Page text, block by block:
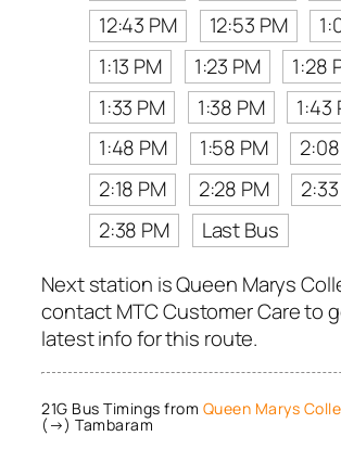
12:43 PM
12:53 PM
1:13 PM
1:23 PM
1:28
1:33 PM
1:38 PM
1:43
1:48 PM
1:58 PM
2:18 PM
2:28 PM
2:38 PM
Last Bus
Next station is Queen Marys
contact MTC Customer Care to
latest info for this route.
21G Bus Timings from Queen Marys
(→) Tambaram